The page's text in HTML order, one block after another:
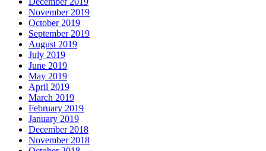
November 2019
October 2019
September 2019
August 2019
July 2019
June 2019
May 2019
April 2019
March 2019
February 2019
January 2019
December 2018
November 2018